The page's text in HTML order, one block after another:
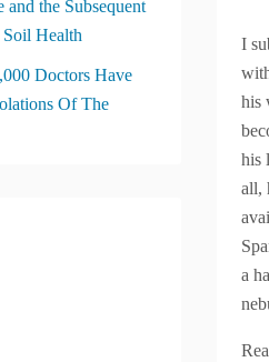
I
his
his
all,
a
the Subsequent
Health
Doctors Have
Of The